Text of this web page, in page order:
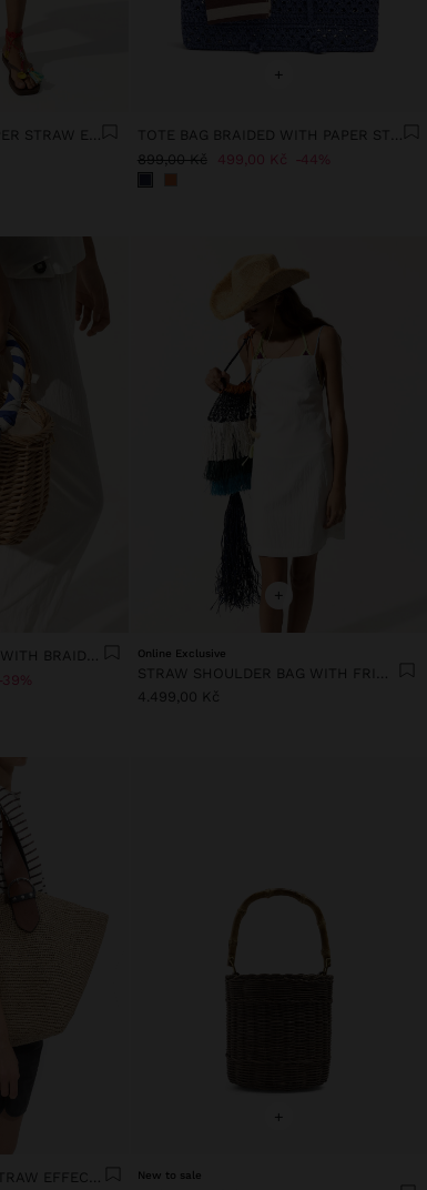
WOVEN BAG WITH PAPER STRAW EFFECT
+
TOTE BAG BRAIDED WITH PAPER STRAW EFFECT
899,00 Kč 499,00 Kč 44%
TOTE BAG OF RATTAN WITH BRAIDED HANDLE
39%
+
Online Exclusive
STRAW SHOULDER BAG WITH FRINGES
4.499,00 Kč
+
New to sale